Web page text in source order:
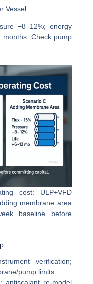
Vessel
−8–12%; energy
months. Check pump
cost: ULP+VFD
membrane area
baseline before
verification;
pump limits.
antiscalant re-model